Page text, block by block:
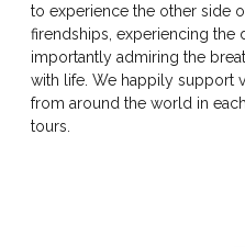
to experience the other side
firendships, experiencing the
importantly admiring the
with life. We happily support
from around the world in
tours.